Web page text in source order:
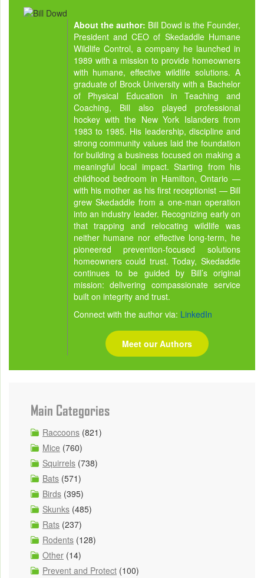
About the author: Bill Dowd is the Founder,
President and CEO of Skedaddle Humane
Wildlife Control, a company he launched in
1989 with a mission to provide homeowners
with humane, effective wildlife solutions. A
graduate of Brock University with a Bachelor
of Physical Education in Teaching and
Coaching, Bill also played professional
hockey with the New York Islanders from
1983 to 1985. His leadership, discipline and
strong community values laid the foundation
for building a business focused on making a
meaningful local impact. Starting from his
childhood bedroom in Hamilton, Ontario —
with his mother as his first receptionist — Bill
grew Skedaddle from a one-man operation
into an industry leader. Recognizing early on
that trapping and relocating wildlife was
neither humane nor effective long-term, he
pioneered prevention-focused solutions
homeowners could trust. Today, Skedaddle
continues to be guided by Bill’s original
mission: delivering compassionate service
built on integrity and trust.
Connect with the author via: LinkedIn
Meet our Authors
Main Categories
Raccoons (821)
Mice (760)
Squirrels (738)
Bats (571)
Birds (395)
Skunks (485)
Rats (237)
Rodents (128)
Other (14)
Prevent and Protect (100)